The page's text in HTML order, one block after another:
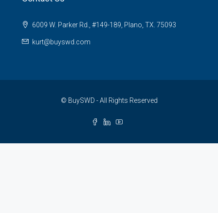
6009 W. Parker Rd., #149-189, Plano, TX. 75093
kurt@buyswd.com
© BuySWD - All Rights Reserved